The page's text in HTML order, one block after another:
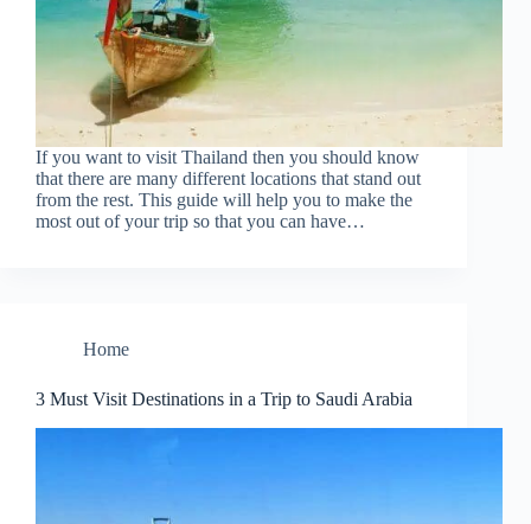
If you want to visit Thailand then you should know
that there are many different locations that stand out
from the rest. This guide will help you to make the
most out of your trip so that you can have…
Home
3 Must Visit Destinations in a Trip to Saudi Arabia